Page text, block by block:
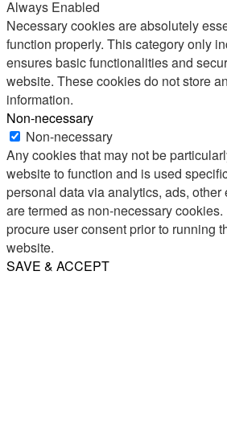
Always Enabled
Necessary cookies are absolutely
function properly. This category only
ensures basic functionalities and
website. These cookies do not store
information.
Non-necessary
Non-necessary
Any cookies that may not be
website to function and is used
personal data via analytics, ads,
are termed as non-necessary
procure user consent prior to running
website.
SAVE & ACCEPT